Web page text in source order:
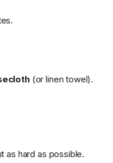
(or linen towel).
as hard as possible.